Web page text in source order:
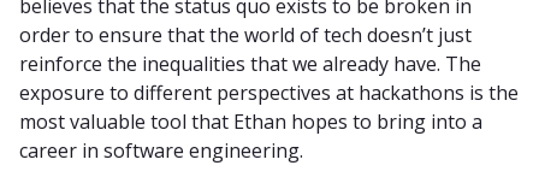
believes that the status quo exists to be broken in
order to ensure that the world of tech doesn’t just
reinforce the inequalities that we already have. The
exposure to different perspectives at hackathons is the
most valuable tool that Ethan hopes to bring into a
career in software engineering.